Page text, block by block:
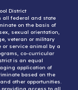
District
all federal and state
on the basis of
sexual orientation,
veteran or military
service animal by a
co-curricular
is an equal
application of
based on the
other opportunities.